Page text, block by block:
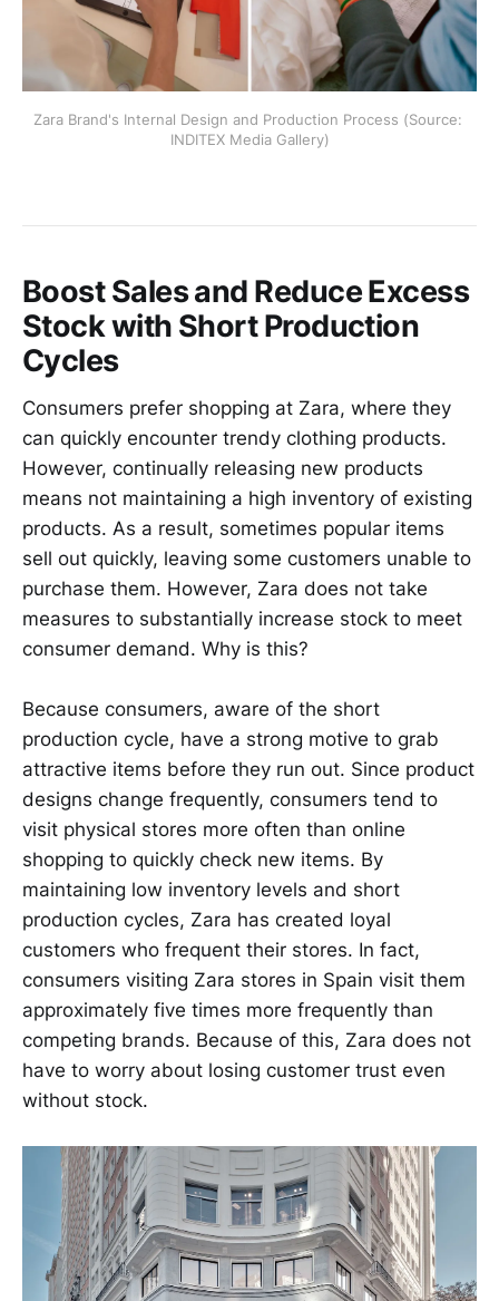
Zara Brand's Internal Design and Production Process (Source:
INDITEX Media Gallery)
Boost Sales and Reduce Excess
Stock with Short Production
Cycles
Consumers prefer shopping at Zara, where they
can quickly encounter trendy clothing products.
However, continually releasing new products
means not maintaining a high inventory of existing
products. As a result, sometimes popular items
sell out quickly, leaving some customers unable to
purchase them. However, Zara does not take
measures to substantially increase stock to meet
consumer demand. Why is this?
Because consumers, aware of the short
production cycle, have a strong motive to grab
attractive items before they run out. Since product
designs change frequently, consumers tend to
visit physical stores more often than online
shopping to quickly check new items. By
maintaining low inventory levels and short
production cycles, Zara has created loyal
customers who frequent their stores. In fact,
consumers visiting Zara stores in Spain visit them
approximately five times more frequently than
competing brands. Because of this, Zara does not
have to worry about losing customer trust even
without stock.